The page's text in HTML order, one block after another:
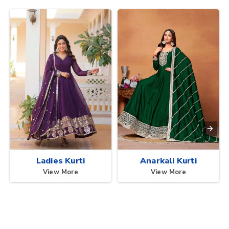
Ladies Kurti
View More
Anarkali Kurti
View More